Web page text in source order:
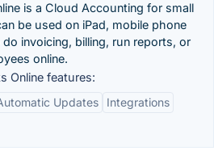
is a Cloud Accounting for small
be used on iPad, mobile phone
invoicing, billing, run reports, or
online.
Online features:
Updates
Integrations